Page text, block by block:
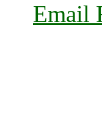
Email